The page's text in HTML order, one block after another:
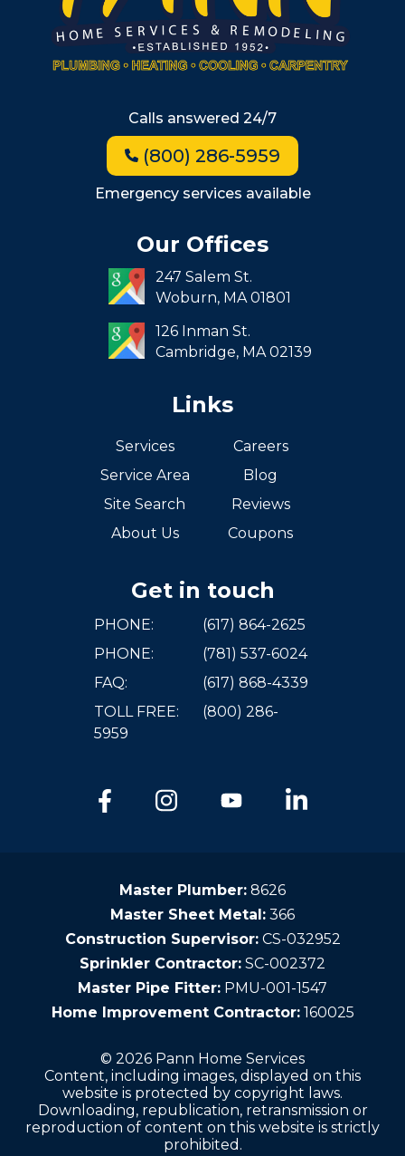
Allston
Back Bay
Beacon Hill
Jamaica Plain
Milton
Roxbury
South End
South Boston
West Roxbury
Calls answered 24/7
(800) 286-5959
Emergency services available
Our Offices
247 Salem St.
Woburn, MA01801
126 Inman St.
Cambridge, MA02139
Links
Services
Service Area
Site Search
About Us
Careers
Blog
Reviews
Coupons
Get in touch
PHONE:
(617) 864-2625
PHONE:
(781) 537-6024
FAQ:
(617) 868-4339
TOLL FREE:
(800) 286-
5959
Master Plumber: 8626
Master Sheet Metal: 366
Construction Supervisor: CS-032952
Sprinkler Contractor: SC-002372
Master Pipe Fitter: PMU-001-1547
Home Improvement Contractor: 160025
© 2026 Pann Home Services
Content, including images, displayed on this
website is protected by copyright laws.
Downloading, republication, retransmission or
reproduction of content on this website is strictly
prohibited.